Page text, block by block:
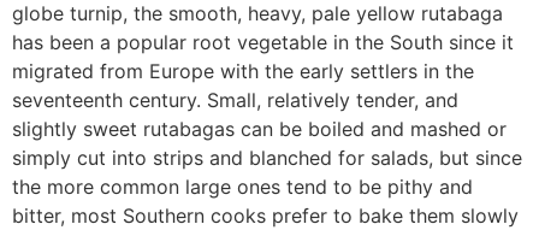
globe turnip, the smooth, heavy, pale yellow rutabaga
has been a popular root vegetable in the South since it
migrated from Europe with the early settlers in the
seventeenth century. Small, relatively tender, and
slightly sweet rutabagas can be boiled and mashed or
simply cut into strips and blanched for salads, but since
the more common large ones tend to be pithy and
bitter, most Southern cooks prefer to bake them slowly